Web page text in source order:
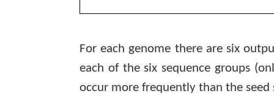
For each genome there are six
each of the six sequence groups
occur more frequently than the